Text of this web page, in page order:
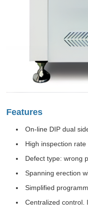
Features
On-line DIP dual
High inspection
Defect type: wrong
Spanning erection
Simplified
Centralized control.